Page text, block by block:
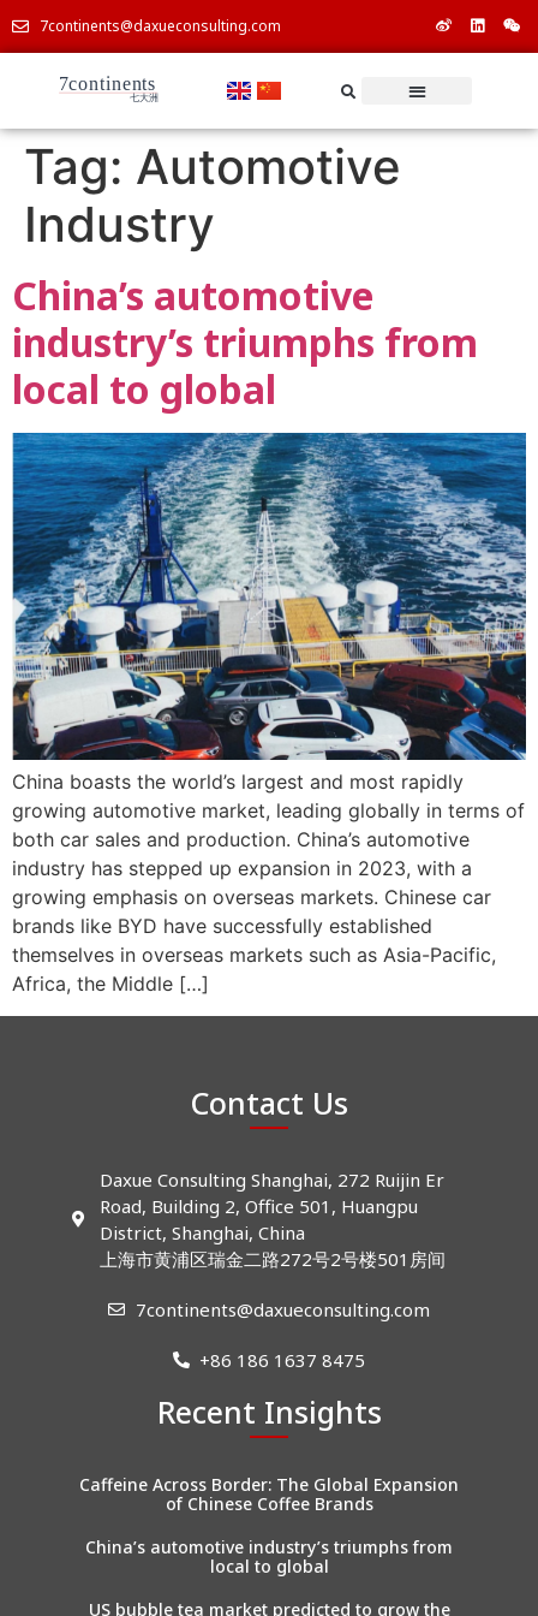
7continents@daxueconsulting.com
Tag: Automotive
Industry
China’s automotive
industry’s triumphs from
local to global
China boasts the world’s largest and most rapidly
growing automotive market, leading globally in terms of
both car sales and production. China’s automotive
industry has stepped up expansion in 2023, with a
growing emphasis on overseas markets. Chinese car
brands like BYD have successfully established
themselves in overseas markets such as Asia-Pacific,
Africa, the Middle […]
Contact Us
Daxue Consulting Shanghai, 272 Ruijin Er
Road, Building 2, Office 501, Huangpu
District, Shanghai, China
上海市黄浦区瑞金二路272号2号楼501房间
7continents@daxueconsulting.com
+86 186 1637 8475
Recent Insights
Caffeine Across Border: The Global Expansion
of Chinese Coffee Brands
China’s automotive industry’s triumphs from
local to global
US bubble tea market predicted to grow the